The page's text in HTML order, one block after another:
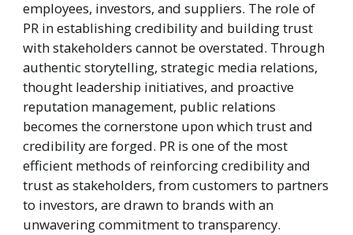
employees, investors, and suppliers. The role of
PR in establishing credibility and building trust
with stakeholders cannot be overstated. Through
authentic storytelling, strategic media relations,
thought leadership initiatives, and proactive
reputation management, public relations
becomes the cornerstone upon which trust and
credibility are forged. PR is one of the most
efficient methods of reinforcing credibility and
trust as stakeholders, from customers to partners
to investors, are drawn to brands with an
unwavering commitment to transparency.